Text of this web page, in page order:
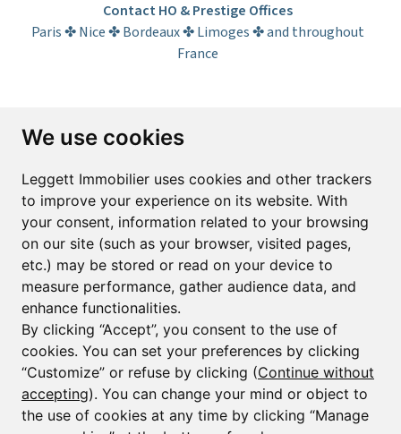
We use cookies
Leggett Immobilier uses cookies and other trackers
to improve your experience on its website. With
your consent, information related to your browsing
on our site (such as your browser, visited pages,
etc.) may be stored or read on your device to
measure performance, gather audience data, and
enhance functionalities.
By clicking “Accept”, you consent to the use of
cookies. You can set your preferences by clicking
“Customize” or refuse by clicking (Continue without
accepting). You can change your mind or object to
the use of cookies at any time by clicking “Manage
Contact HO & Prestige Offices
Paris ✤ Nice ✤ Bordeaux ✤ Limoges ✤ and throughout
France
Subscribe to the newsletter
Email*
Sign up to receive property alerts & newsletters
Sign up
© Copyright 2025 Leggett Immobilier -Legal mentions